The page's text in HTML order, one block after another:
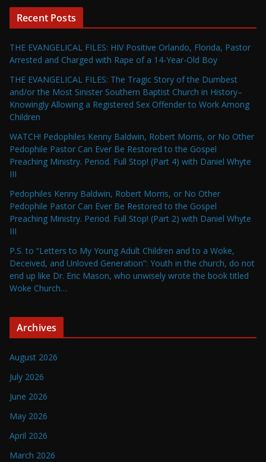
Recent Posts
THE EVANGELICAL FILES: HIV Positive Orlando, Florida, Pastor
Arrested and Charged with Rape of a 14-Year-Old Boy
THE EVANGELICAL FILES: The Tragic Story of the Dumbest
and/or the Most Sinister Southern Baptist Church in History–
Knowingly Allowing a Registered Sex Offender to Work Among
Children
WATCH! Pedophiles Kenny Baldwin, Robert Morris, or No Other
Pedophile Pastor Can Ever Be Restored to the Gospel
Preaching Ministry. Period. Full Stop! (Part 4) with Daniel Whyte
III
Pedophiles Kenny Baldwin, Robert Morris, or No Other
Pedophile Pastor Can Ever Be Restored to the Gospel
Preaching Ministry. Period. Full Stop! (Part 2) with Daniel Whyte
III
P.S. to “Letters to My Young Adult Children and to a Woke,
Deceived, and Unloved Generation”: Youth in the church, do not
end up like Dr. Eric Mason, who unwisely wrote the book titled
Woke Church…
Archives
August 2026
July 2026
June 2026
May 2026
April 2026
March 2026